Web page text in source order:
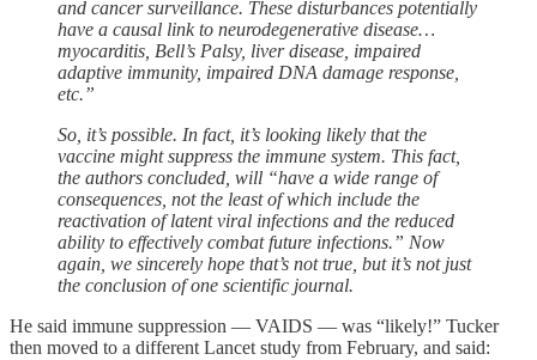
and cancer surveillance. These disturbances potentially
have a causal link to neurodegenerative disease…
myocarditis, Bell’s Palsy, liver disease, impaired
adaptive immunity, impaired DNA damage response,
etc.”
So, it’s possible. In fact, it’s looking likely that the
vaccine might suppress the immune system. This fact,
the authors concluded, will “have a wide range of
consequences, not the least of which include the
reactivation of latent viral infections and the reduced
ability to effectively combat future infections.” Now
again, we sincerely hope that’s not true, but it’s not just
the conclusion of one scientific journal.
He said immune suppression — VAIDS — was “likely!” Tucker
then moved to a different Lancet study from February, and said: